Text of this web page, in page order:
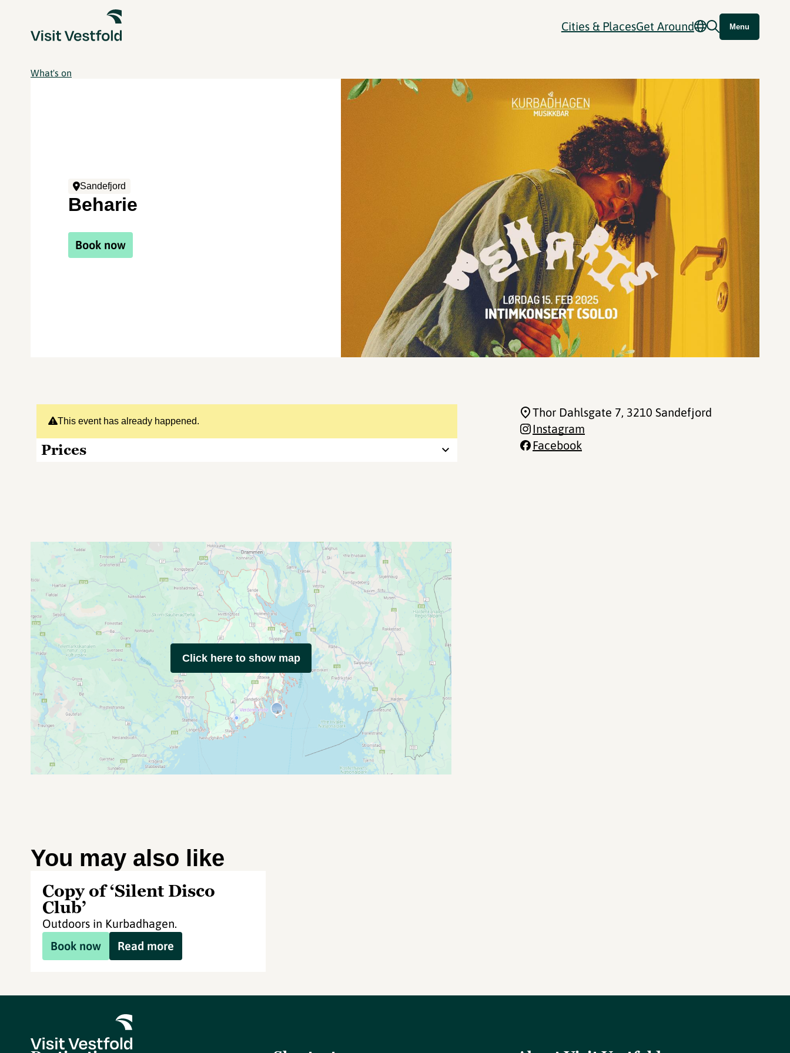
Cities & PlacesGet Around Menu
What's on
Sandefjord
Beharie
Book now
This event has already happened.
Prices
Thor Dahlsgate 7, 3210 Sandefjord
Instagram
Facebook
Click here to show map
You may also like
Copy of ‘Silent Disco
Club’
Outdoors in Kurbadhagen.
Book now
Read more